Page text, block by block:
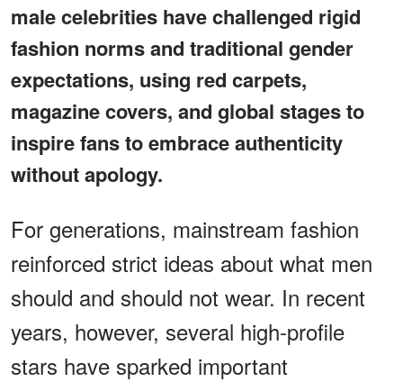
male celebrities have challenged rigid
fashion norms and traditional gender
expectations, using red carpets,
magazine covers, and global stages to
inspire fans to embrace authenticity
without apology.
For generations, mainstream fashion
reinforced strict ideas about what men
should and should not wear. In recent
years, however, several high-profile
stars have sparked important